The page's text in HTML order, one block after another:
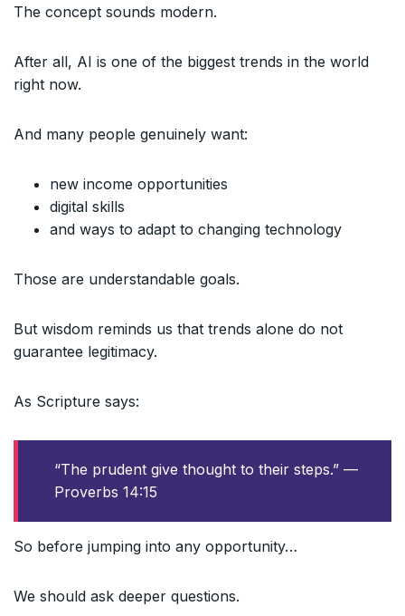
The concept sounds modern.
After all, AI is one of the biggest trends in the world
right now.
And many people genuinely want:
new income opportunities
digital skills
and ways to adapt to changing technology
Those are understandable goals.
But wisdom reminds us that trends alone do not
guarantee legitimacy.
As Scripture says:
“The prudent give thought to their steps.” —
Proverbs 14:15
So before jumping into any opportunity…
We should ask deeper questions.